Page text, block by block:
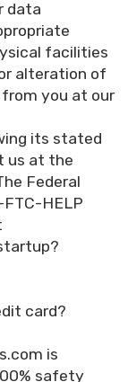
data
facilities
alteration of
you at our
its stated
us at the
Federal
HELP
card?
is
safety